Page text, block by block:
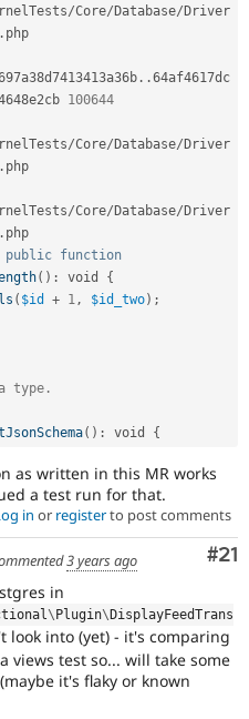
/Core/Database/Driver
. php
. .64af4617dc
100644
/Core/Database/Driver
.
/Core/Database/Driver
. php
public function
( ) : void {
( $id + 1 , $id_two) ;
type.
( ) : void {
as written in this MR works
a test run for that.
in or registerto post comments
#21
3 years ago
in
\ Plugin\ DisplayFeedTrans
look into (yet) - it's comparing
views test so... will take some
it's flaky or known